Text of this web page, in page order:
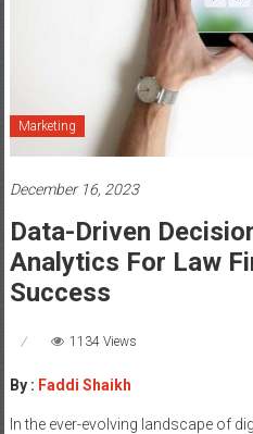
Marketing
December 16, 2023
Data-Driven
Analytics For Law
Success
1134 Views
By : Faddi Shaikh
In the ever-evolving landscape of